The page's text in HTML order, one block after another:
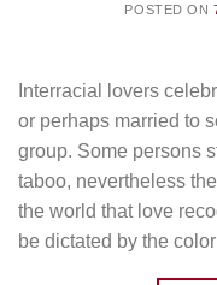
POSTED ON
Interracial lovers
or perhaps married to
group. Some persons
taboo, nevertheless
the world that love
be dictated by the